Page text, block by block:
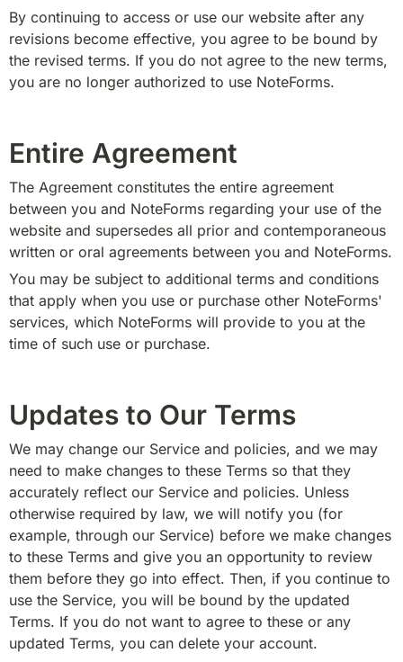
By continuing to access or use our website after any
revisions become effective, you agree to be bound by
the revised terms. If you do not agree to the new terms,
you are no longer authorized to use NoteForms.
Entire Agreement
The Agreement constitutes the entire agreement
between you and NoteForms regarding your use of the
website and supersedes all prior and contemporaneous
written or oral agreements between you and NoteForms.
You may be subject to additional terms and conditions
that apply when you use or purchase other NoteForms'
services, which NoteForms will provide to you at the
time of such use or purchase.
Updates to Our Terms
We may change our Service and policies, and we may
need to make changes to these Terms so that they
accurately reflect our Service and policies. Unless
otherwise required by law, we will notify you (for
example, through our Service) before we make changes
to these Terms and give you an opportunity to review
them before they go into effect. Then, if you continue to
use the Service, you will be bound by the updated
Terms. If you do not want to agree to these or any
updated Terms, you can delete your account.